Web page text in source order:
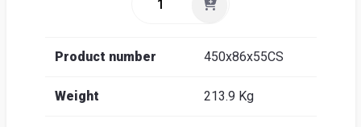
Product number 450x86x55CS
Weight 213.9 Kg